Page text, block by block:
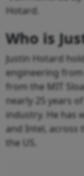
Hotard.
Who is
Justin Hotard
engineering
from the MIT
nearly 25 years
industry. He has
and Intel, across
the US.